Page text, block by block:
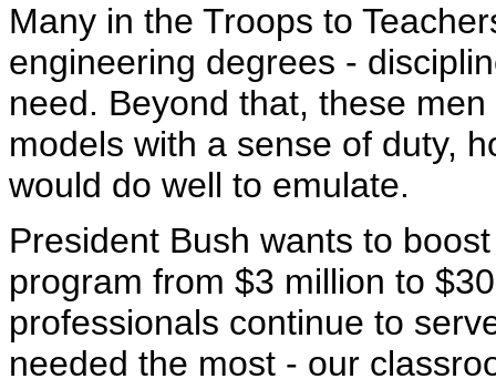
Many in the Troops to
engineering degrees -
need. Beyond that, these
models with a sense of duty,
would do well to emulate.
President Bush wants to
program from $3 million to
professionals continue to
needed the most - our